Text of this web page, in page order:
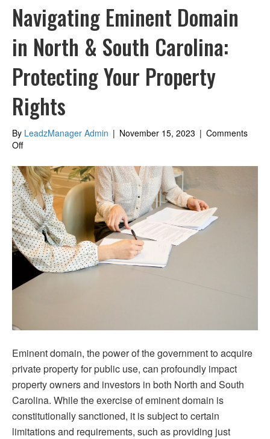
Navigating Eminent Domain
in North & South Carolina:
Protecting Your Property
Rights
By LeadzManager Admin | November 15, 2023 | Comments
Offon
Eminent
Domain
in
North
&
South
Carolina:
Protecting
Your
Property
Rights
Eminent domain, the power of the government to acquire
private property for public use, can profoundly impact
property owners and investors in both North and South
Carolina. While the exercise of eminent domain is
constitutionally sanctioned, it is subject to certain
limitations and requirements, such as providing just